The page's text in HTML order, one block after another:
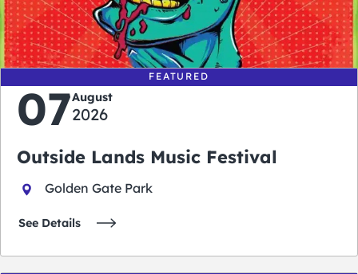
days hours minutes seconds
FEATURED
07August
2026
Outside Lands Music Festival
Golden Gate Park
See Details